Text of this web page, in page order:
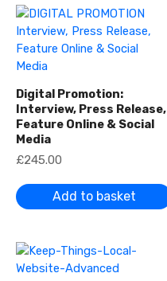
h
£
2
,
4
0
Digital Promotion:
Interview, Press Release,
Feature Online & Social
Media
£245.00
Add to basket